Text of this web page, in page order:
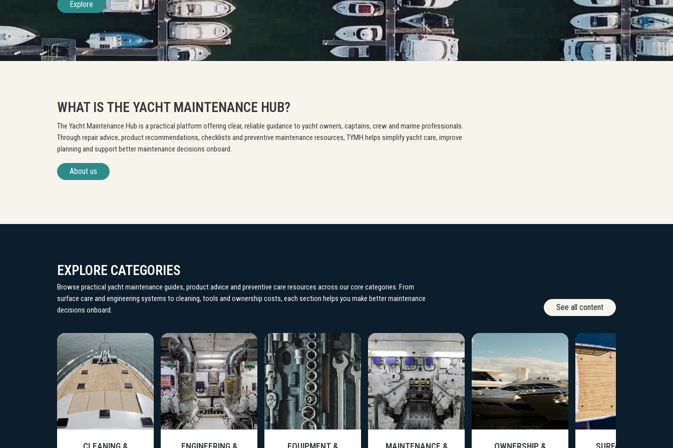
Explore
WHAT IS THE YACHT MAINTENANCE HUB?
The Yacht Maintenance Hub is a practical platform offering clear, reliable guidance to yacht owners, captains, crew and marine professionals.
Through repair advice, product recommendations, checklists and preventive maintenance resources, TYMH helps simplify yacht care, improve
planning and support better maintenance decisions onboard.
About us
EXPLORE CATEGORIES
Browse practical yacht maintenance guides, product advice and preventive care resources across our core categories. From
surface care and engineering systems to cleaning, tools and ownership costs, each section helps you make better maintenance
decisions onboard.
See all content